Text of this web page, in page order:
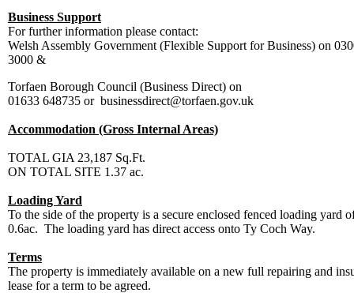
Business Support
For further information please contact:
Welsh Assembly Government (Flexible Support for Business) on
3000 &
Torfaen Borough Council (Business Direct) on
01633 648735 or businessdirect@torfaen.gov.uk
Accommodation (Gross Internal Areas)
TOTAL GIA 23,187 Sq.Ft.
ON TOTAL SITE 1.37 ac.
Loading Yard
To the side of the property is a secure enclosed fenced loading yard
0.6ac. The loading yard has direct access onto Ty Coch Way.
Terms
The property is immediately available on a new full repairing and
lease for a term to be agreed.